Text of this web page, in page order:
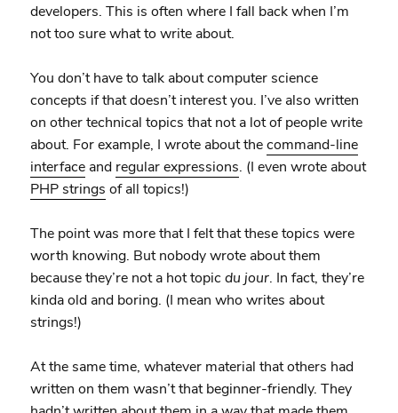
developers. This is often where I fall back when I’m
not too sure what to write about.
You don’t have to talk about computer science
concepts if that doesn’t interest you. I’ve also written
on other technical topics that not a lot of people write
about. For example, I wrote about thecommand-line
interfaceand regular expressions. (I even wrote about
PHP strings of all topics!)
The point was more that I felt that these topics were
worth knowing. But nobody wrote about them
because they’re not a hot topicdu jour. In fact, they’re
kinda old and boring. (I mean who writes about
strings!)
At the same time, whatever material that others had
written on them wasn’t that beginner-friendly. They